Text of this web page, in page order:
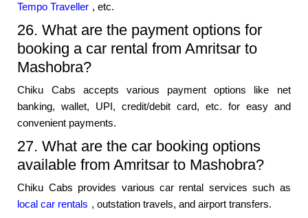
Tempo Traveller , etc.
26. What are the payment options for
booking a car rental from Amritsar to
Mashobra?
Chiku Cabs accepts various payment options like net
banking, wallet, UPI, credit/debit card, etc. for easy and
convenient payments.
27. What are the car booking options
available from Amritsar to Mashobra?
Chiku Cabs provides various car rental services such as
local car rentals , outstation travels, and airport transfers.